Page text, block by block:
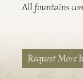
All fountains
Request More